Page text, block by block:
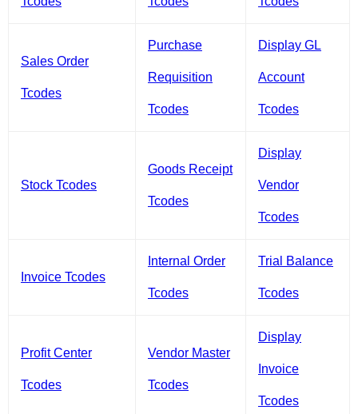
Sales Order
Tcodes
Purchase
Requisition
Tcodes
Display GL
Account
Tcodes
Stock Tcodes
Goods Receipt
Tcodes
Display
Vendor
Tcodes
Invoice Tcodes
Internal Order
Tcodes
Trial Balance
Tcodes
Profit Center
Tcodes
Vendor Master
Tcodes
Display
Invoice
Tcodes